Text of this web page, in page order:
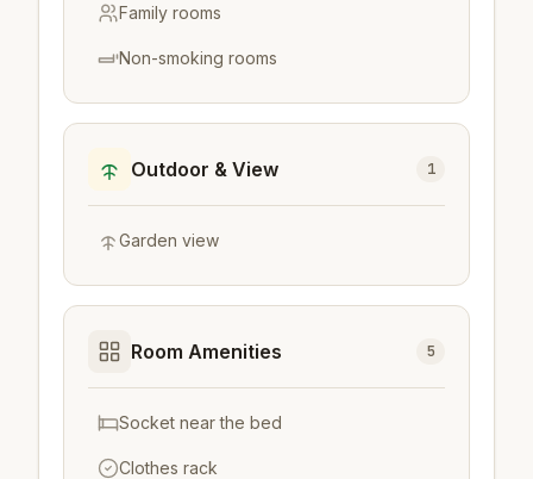
Family rooms
Non-smoking rooms
Outdoor & View 1
Garden view
Room Amenities 5
Socket near the bed
Clothes rack